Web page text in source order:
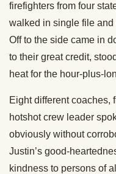
firefighters from four
walked in single file and
Off to the side came in
to their great credit,
heat for the hour-plus-
Eight different coaches,
hotshot crew leader
obviously without
Justin’s good-
kindness to persons of